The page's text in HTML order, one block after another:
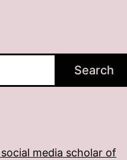
Search
media scholar of